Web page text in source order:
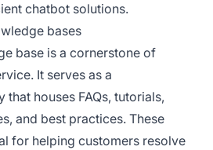
chatbot solutions.
bases
base is a cornerstone of
It serves as a
houses FAQs, tutorials,
and best practices. These
for helping customers resolve